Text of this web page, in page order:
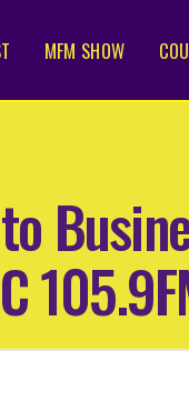
MFM SHOW